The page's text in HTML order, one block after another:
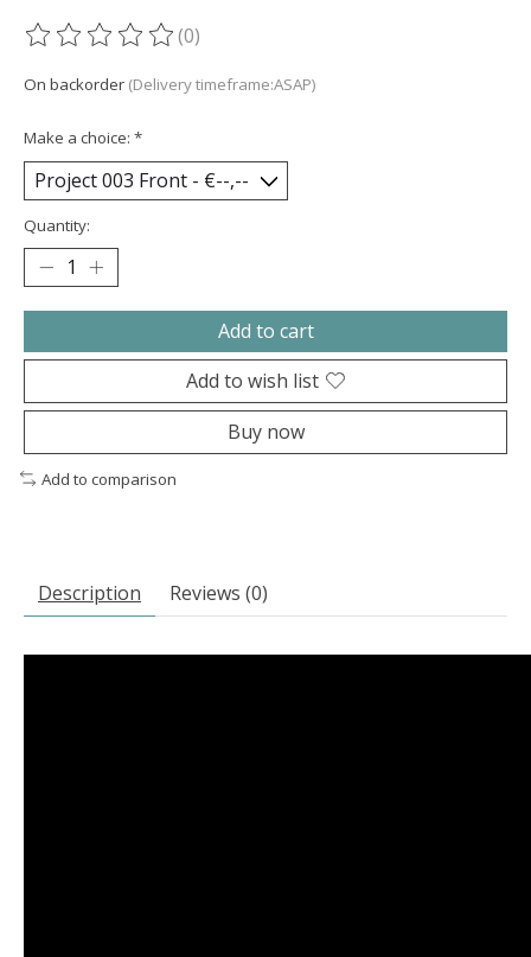
The rating of this product is
(0)
On backorder (Delivery timeframe:ASAP)
Make a choice: *
Quantity:
Add to cart
Add to wish list
Buy now
Add to comparison
Description Reviews (0)